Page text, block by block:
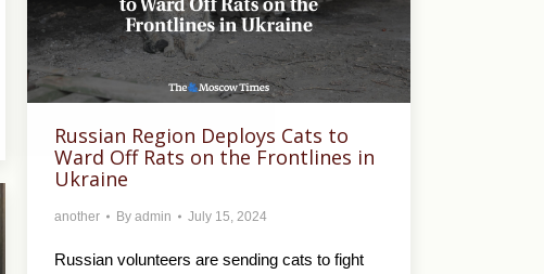
Russian Region Deploys Cats to
Ward Off Rats on the Frontlines in
Ukraine
another By admin July 15, 2024
Russian volunteers are sending cats to fight